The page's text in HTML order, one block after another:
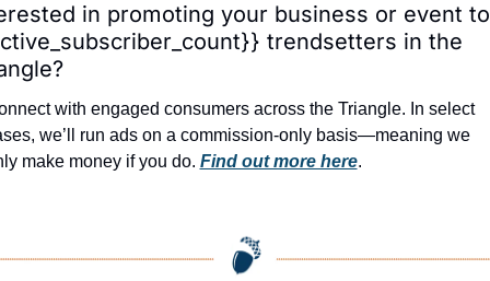
in promoting your business or event to
trendsetters in the
with engaged consumers across the Triangle. In select
we’ll run ads on a commission-only basis—meaning we
make money if you do. Find out more here.